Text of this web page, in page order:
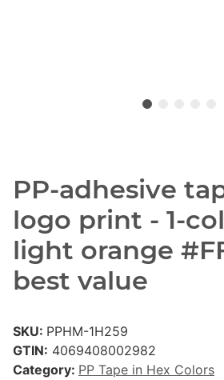
PP-adhesive
logo print - 1-
light orange
best value
SKU: PPHM-1H259
GTIN: 4069408002982
Category: PP Tape in Hex Colors